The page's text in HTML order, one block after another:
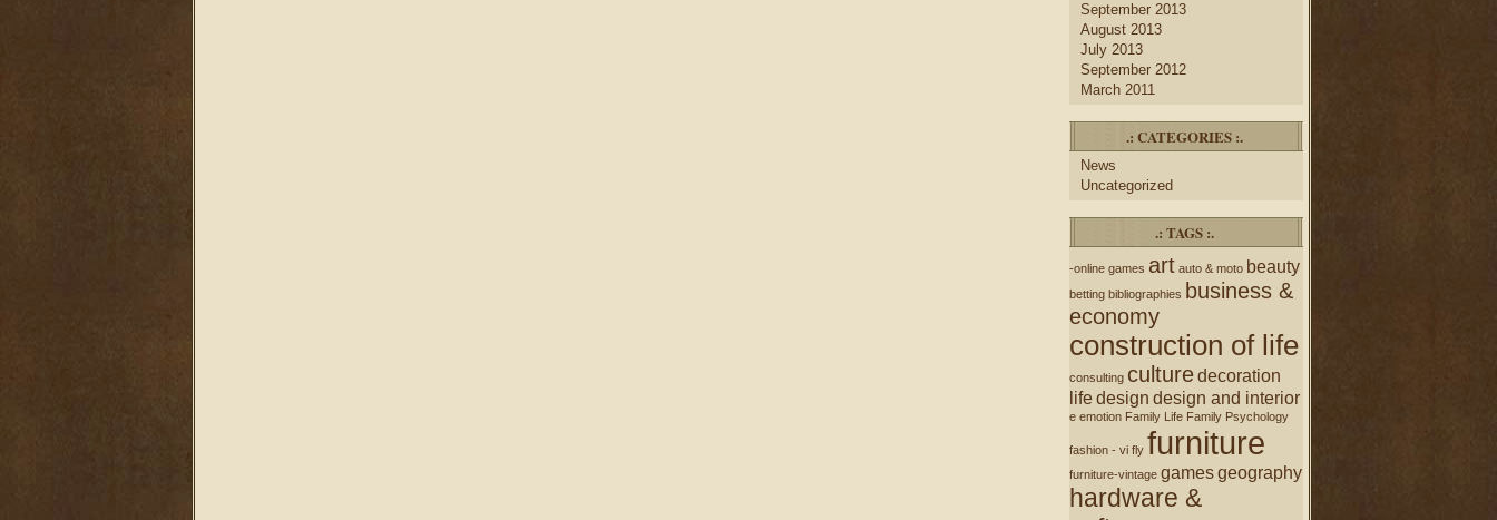
September 2013
August 2013
July 2013
September 2012
March 2011
.: CATEGORIES :.
News
Uncategorized
.: TAGS :.
-online games art auto & moto beauty
betting bibliographies business &
economy
construction of life
consulting culturedecoration
lifedesign design and interior
e emotion Family Life Family Psychology
fashion - vi fly furniture
furniture-vintage gamesgeography
hardware &